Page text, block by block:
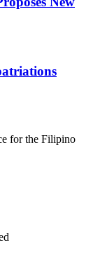
for the Filipino